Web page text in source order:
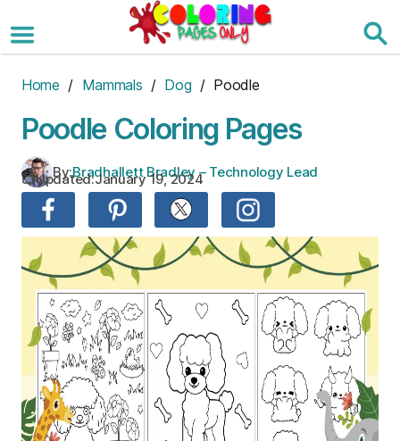
to
the
Home / Mammals / Dog / Poodle
Poodle Coloring Pages
By:Bradhallett Bradley – Technology Lead
Updated:January 19, 2024